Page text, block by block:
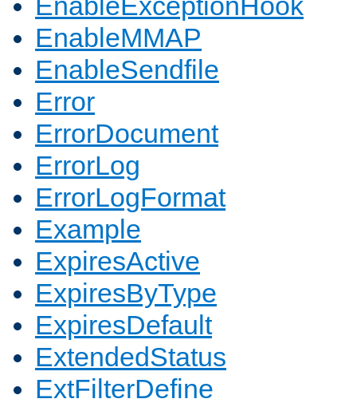
EnableMMAP
EnableSendfile
Error
ErrorDocument
ErrorLog
ErrorLogFormat
Example
ExpiresActive
ExpiresByType
ExpiresDefault
ExtendedStatus
ExtFilterDefine